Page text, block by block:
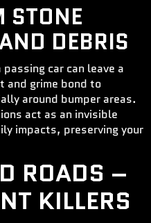
STONE
DEBRIS
car can leave a
grime bond to
around bumper areas.
act as an invisible
impacts, preserving your
ROADS –
KILLERS